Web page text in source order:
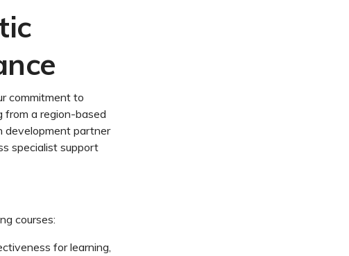
commitment to
from a region-based
development partner
specialist support
courses:
for learning,